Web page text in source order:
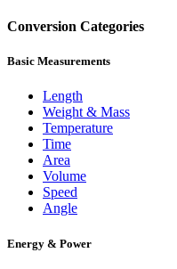
Conversion Categories
Basic Measurements
Length
Weight & Mass
Temperature
Time
Area
Volume
Speed
Angle
Energy & Power